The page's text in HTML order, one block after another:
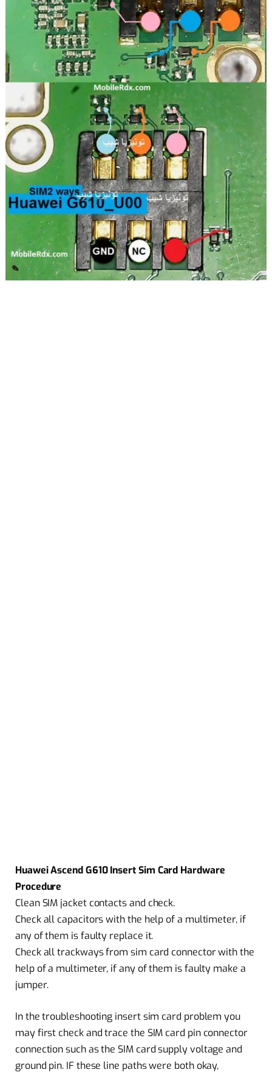
Huawei Ascend G610 Insert Sim Card Hardware
Procedure
Clean SIM jacket contacts and check.
Check all capacitors with the help of a multimeter, if
any of them is faulty replace it.
Check all trackways from sim card connector with the
help of a multimeter, if any of them is faulty make a
jumper.
In the troubleshooting insert sim card problem you
may first check and trace the SIM card pin connector
connection such as the SIM card supply voltage and
ground pin. IF these line paths were both okay,